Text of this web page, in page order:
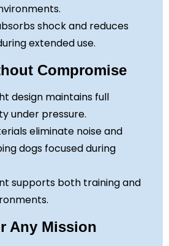
shock and reduces
extended use.
Compromise
design maintains full
under pressure.
eliminate noise and
dogs focused during
supports both training and
Any Mission